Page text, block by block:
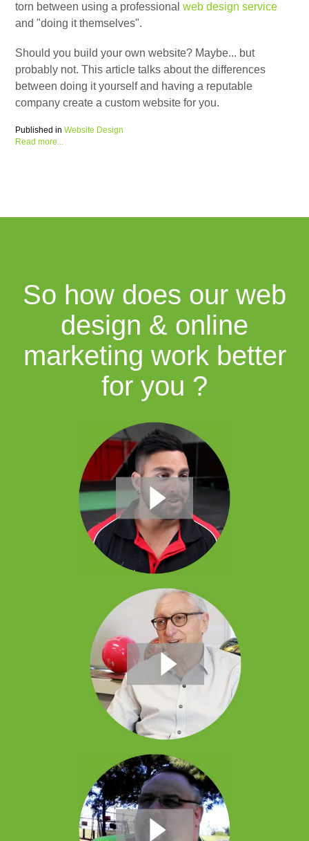
torn between using a professionalweb design service
and "doing it themselves".
Should you build your own website? Maybe... but
probably not. This article talks about the differences
between doing it yourself and having a reputable
company create a custom website for you.
Published in Website Design
Read more...
So how does our web
design & online
marketing work better
for you ?